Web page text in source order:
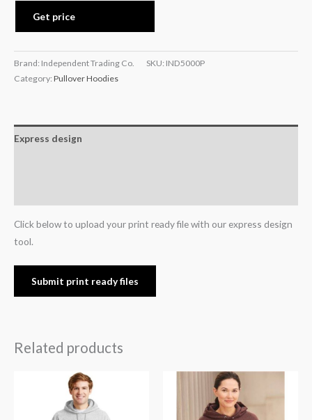
Get price
Brand: Independent Trading Co. SKU: IND5000P
Category: Pullover Hoodies
Express design
Click below to upload your print ready file with our express design
tool.
Submit print ready files
Related products